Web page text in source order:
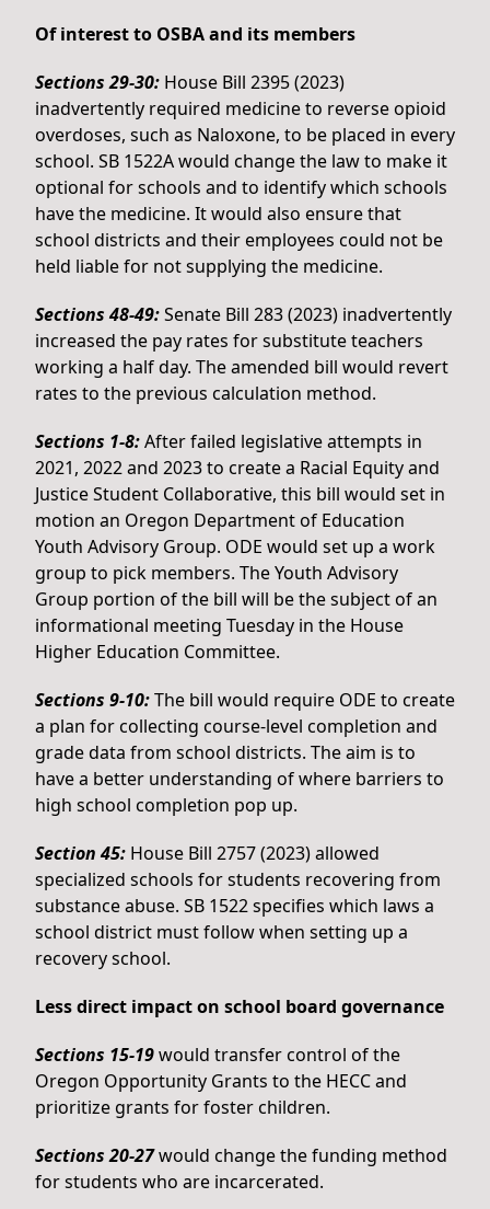
Of interest to OSBA and its members
Sections 29-30: House Bill 2395 (2023)
inadvertently required medicine to reverse opioid
overdoses, such as Naloxone, to be placed in every
school. SB 1522A would change the law to make it
optional for schools and to identify which schools
have the medicine. It would also ensure that
school districts and their employees could not be
held liable for not supplying the medicine.
Sections 48-49:Senate Bill 283 (2023) inadvertently
increased the pay rates for substitute teachers
working a half day. The amended bill would revert
rates to the previous calculation method.
Sections 1-8:After failed legislative attempts in
2021, 2022 and 2023 to create a Racial Equity and
Justice Student Collaborative, this bill would set in
motion an Oregon Department of Education
Youth Advisory Group. ODE would set up a work
group to pick members. The Youth Advisory
Group portion of the bill will be the subject of an
informational meeting Tuesday in the House
Higher Education Committee.
Sections 9-10:The bill would require ODE to create
a plan for collecting course-level completion and
grade data from school districts. The aim is to
have a better understanding of where barriers to
high school completion pop up.
Section 45: House Bill 2757 (2023) allowed
specialized schools for students recovering from
substance abuse. SB 1522 specifies which laws a
school district must follow when setting up a
recovery school.
Less direct impact on school board governance
Sections 15-19would transfer control of the
Oregon Opportunity Grants to the HECC and
prioritize grants for foster children.
Sections 20-27would change the funding method
for students who are incarcerated.